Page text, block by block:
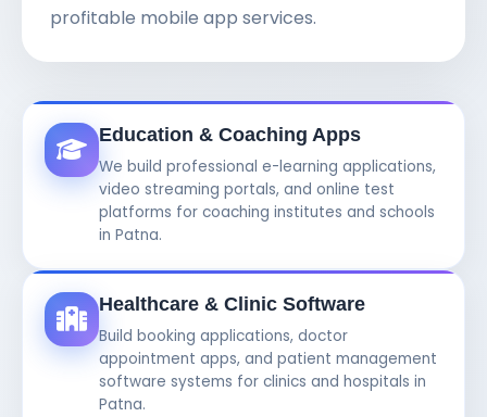
profitable mobile app services.
Education & Coaching Apps
We build professional e-learning applications,
video streaming portals, and online test
platforms for coaching institutes and schools
in Patna.
Healthcare & Clinic Software
Build booking applications, doctor
appointment apps, and patient management
software systems for clinics and hospitals in
Patna.